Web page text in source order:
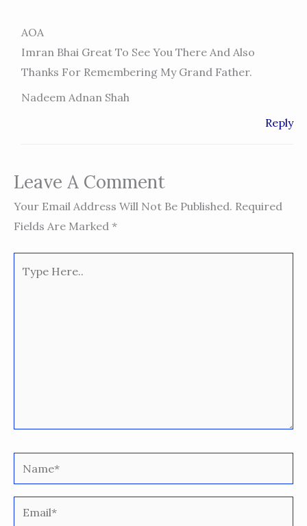
AOA
Imran Bhai Great To See You There And Also
Thanks For Remembering My Grand Father.
Nadeem Adnan Shah
Reply
Leave A Comment
Your Email Address Will Not Be Published. Required
Fields Are Marked *
Here..